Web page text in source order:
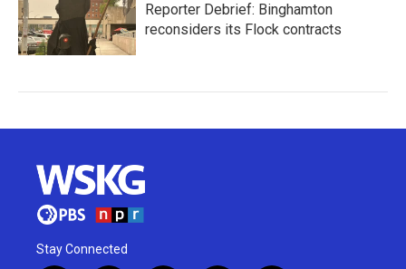
Reporter Debrief: Binghamton
reconsiders its Flock contracts
Stay Connected